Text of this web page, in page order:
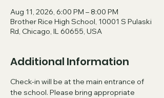
Aug 11, 2026, 6:00 PM – 8:00 PM
Brother Rice High School, 10001 S Pulaski
Rd, Chicago, IL 60655, USA
Additional Information
Check-in will be at the main entrance of
the school. Please bring appropriate